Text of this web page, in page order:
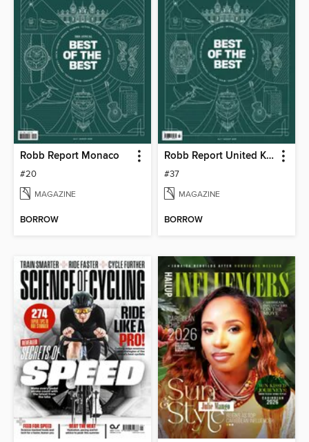
Robb Report Monaco
#20
MAGAZINE
BORROW
Robb Report United Kingdom
#37
MAGAZINE
BORROW